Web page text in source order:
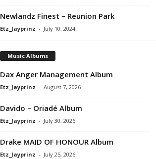
Newlandz Finest – Reunion Park
Etz_Jayprinz - July 10, 2024
Music Albums
Dax Anger Management Album
Etz_Jayprinz - August 7, 2026
Davido – Oriadé Album
Etz_Jayprinz - July 30, 2026
Drake MAID OF HONOUR Album
Etz_Jayprinz - July 25, 2026